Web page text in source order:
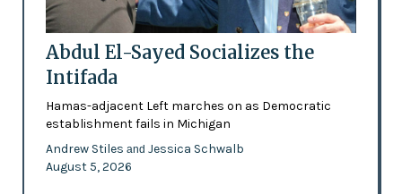
Abdul El-Sayed Socializes the
Intifada
Hamas-adjacent Left marches on as Democratic
establishment fails in Michigan
Andrew Stiles and Jessica Schwalb
August 5, 2026